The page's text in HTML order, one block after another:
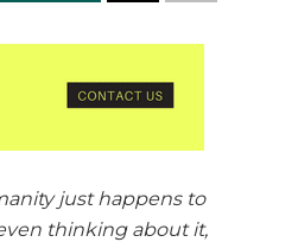
just happens to
thinking about it,